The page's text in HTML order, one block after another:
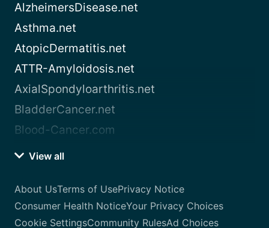
AlzheimersDisease.net
Asthma.net
AtopicDermatitis.net
ATTR-Amyloidosis.net
AxialSpondyloarthritis.net
BladderCancer.net
Blood-Cancer.com
View all
About UsTerms of UsePrivacy Notice
Consumer Health NoticeYour Privacy Choices
Cookie SettingsCommunity RulesAd Choices